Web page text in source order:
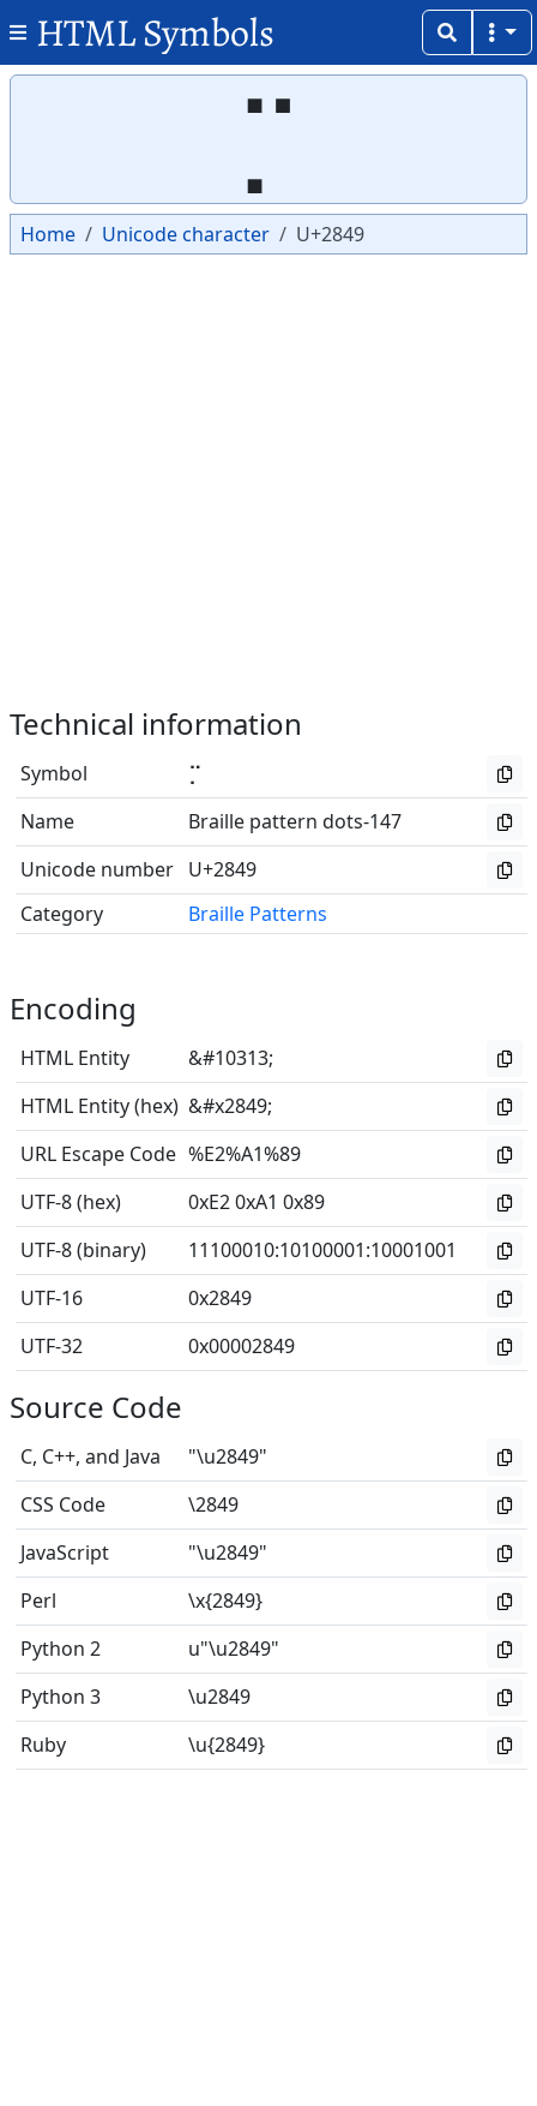
HTML Symbols
⡉
Home Unicode character U+2849
Technical information
Symbol
⡉
Name
Braille pattern dots-147
Unicode number U+2849
Category
Braille Patterns
Encoding
HTML Entity
&#10313;
HTML Entity (hex) &#x2849;
URL Escape Code %E2%A1%89
UTF-8 (hex)
0xE2 0xA1 0x89
UTF-8 (binary)
11100010:10100001:10001001
UTF-16
0x2849
UTF-32
0x00002849
Source Code
C, C++, and Java
"\u2849"
CSS Code
\2849
JavaScript
"\u2849"
Perl
\x{2849}
Python 2
u"\u2849"
Python 3
\u2849
Ruby
\u{2849}
Copy
Copy